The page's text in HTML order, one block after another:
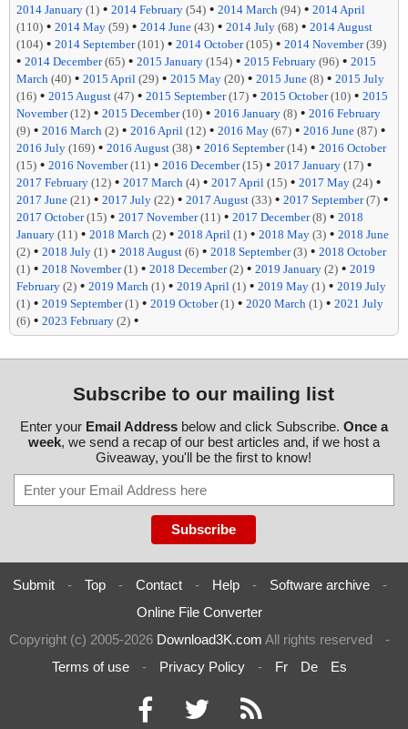
2014 January (1) • 2014 February (54) • 2014 March (94) • 2014 April
(110) • 2014 May (59) • 2014 June (43) • 2014 July (68) • 2014 August
(104) • 2014 September(101) • 2014 October(105) • 2014 November(39)
• 2014 December(65) • 2015 January (154) • 2015 February (96) • 2015
March (40) • 2015 April (29) • 2015 May (20) • 2015 June (8) • 2015 July
(16) • 2015 August (47) • 2015 September(17) • 2015 October(10) • 2015
November(12) • 2015 December(10) • 2016 January (8) • 2016 February
(9) • 2016 March (2) • 2016 April (12) • 2016 May (67) • 2016 June (87) •
2016 July (169) • 2016 August (38) • 2016 September(14) • 2016 October
(15) • 2016 November(11) • 2016 December(15) • 2017 January (17) •
2017 February (12) • 2017 March (4) • 2017 April (15) • 2017 May (24) •
2017 June (21) • 2017 July (22) • 2017 August (33) • 2017 September(7) •
2017 October(15) • 2017 November(11) • 2017 December(8) • 2018
January (11) • 2018 March (2) • 2018 April (1) • 2018 May (3) • 2018 June
(2) • 2018 July (1) • 2018 August (6) • 2018 September(3) • 2018 October
(1) • 2018 November(1) • 2018 December(2) • 2019 January (2) • 2019
February (2) • 2019 March (1) • 2019 April (1) • 2019 May (1) • 2019 July
(1) • 2019 September(1) • 2019 October(1) • 2020 March (1) • 2021 July
(6) • 2023 February (2) •
Subscribe to our mailing list
Enter your Email Addressbelow and click Subscribe. Once a
week, we send a recap of our best articles and, if we host a
Giveaway, you'll be the first to know!
Submit - Top - Contact - Help - Software archive
-
Online File Converter
Copyright (c) 2005-2026 Download3K.com All rights reserved
-
Terms of use
- Privacy Policy - Fr De Es